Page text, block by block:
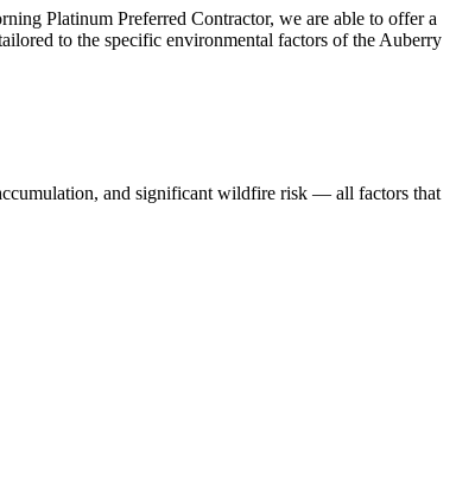
Platinum Preferred Contractor, we are able to offer a
to the specific environmental factors of the Auberry
and significant wildfire risk — all factors that